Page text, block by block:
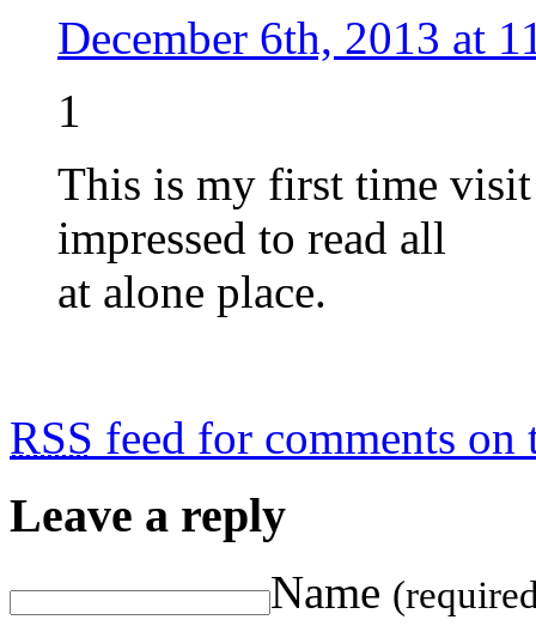
December 6th, 2013 at
1
This is my first time
impressed to read all
at alone place.
RSS feed for comments on
Leave a reply
Name